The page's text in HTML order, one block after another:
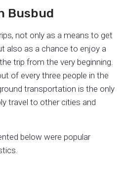
Busbud
not only as a means to get
also as a chance to enjoy a
trip from the very beginning.
of every three people in the
transportation is the only
travel to other cities and
below were popular